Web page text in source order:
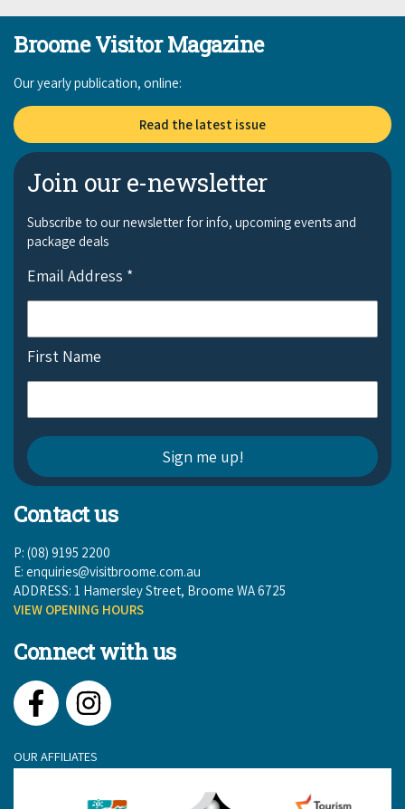
Broome Visitor Magazine
Our yearly publication, online:
Read the latest issue
Join our e-newsletter
Subscribe to our newsletter for info, upcoming events and
package deals
Email Address *
First Name
Contact us
P: (08) 9195 2200
E: enquiries@visitbroome.com.au
ADDRESS: 1 Hamersley Street, Broome WA 6725
VIEW OPENING HOURS
Connect with us
FacebookInstagram
OUR AFFILIATES